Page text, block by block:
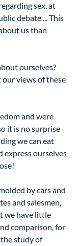
sex, at
debate ... This
us than
ourselves?
views of these
and were
it is no surprise
we can eat
express ourselves
by cars and
and salesmen,
we have little
comparison, for
study of